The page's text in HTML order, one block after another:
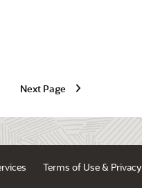
Next Page
Terms of Use & Privacy